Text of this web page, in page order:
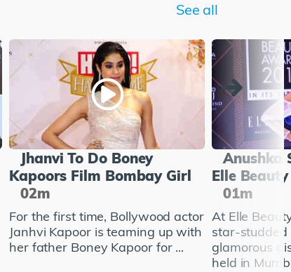
See all
Jhanvi To Do Boney
Kapoors Film Bombay Girl
02m
For the first time, Bollywood actor
Janhvi Kapoor is teaming up with
her father Boney Kapoor for ...
Anushka
Elle
01m
At Elle
star-studded
glamorous
held in